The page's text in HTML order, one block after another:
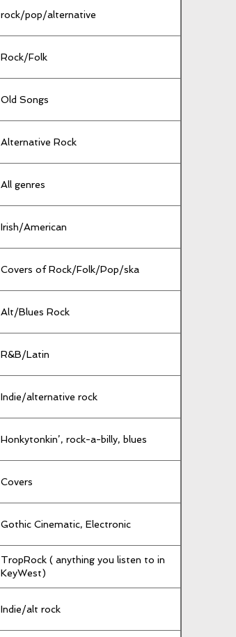
rock/pop/alternative
Rock/Folk
Old Songs
Alternative Rock
All genres
Irish/American
Covers of Rock/Folk/Pop/ska
Alt/Blues Rock
R&B/Latin
Indie/alternative rock
Honkytonkin’, rock-a-billy, blues
Covers
Gothic Cinematic, Electronic
TropRock ( anything you listen to in
KeyWest)
Indie/alt rock